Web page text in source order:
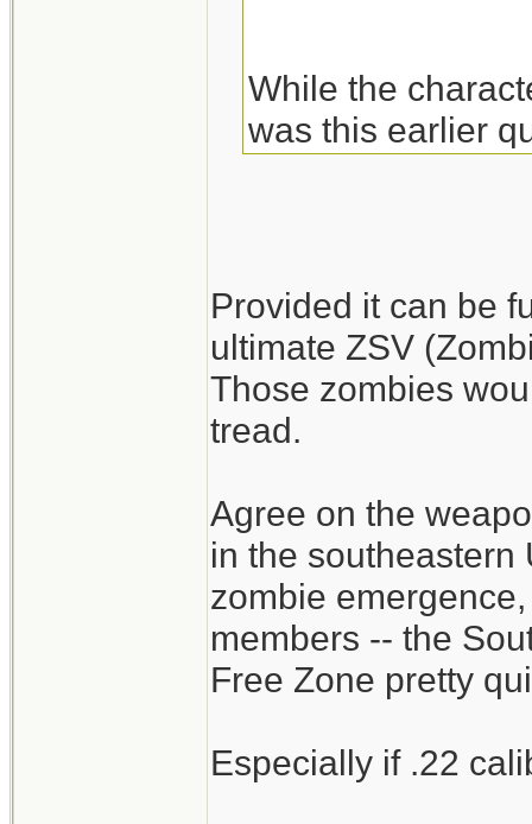
While the
was this earlier
abandoned big
gasoline. Plus
I'm a little
armed living run
meals. Do
zombies? (man-
Wonder if .22LR
dispatching?
probably easier
have been using
Provided it can be
ultimate ZSV
Those zombies
tread.
Agree on the
in the southeastern
zombie
members -- the
Free Zone pretty
Especially if .22